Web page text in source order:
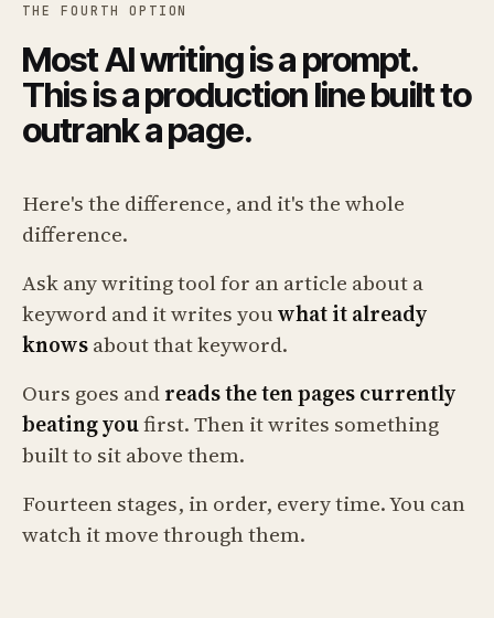
THE FOURTH OPTION
Most AI writing is a prompt.
This is a production line built to
outrank a page.
Here's the difference, and it's the whole
difference.
Ask any writing tool for an article about a
keyword and it writes youwhat it already
knowsabout that keyword.
Ours goes andreads the ten pages currently
beating youfirst. Then it writes something
built to sit above them.
Fourteen stages, in order, every time. You can
watch it move through them.